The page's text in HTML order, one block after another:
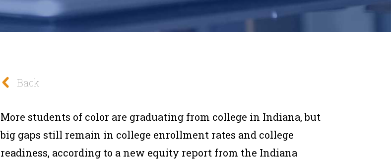
Back
More students of color are graduating from college in Indiana, but
big gaps still remain in college enrollment rates and college
readiness, according to a new equity report from the Indiana